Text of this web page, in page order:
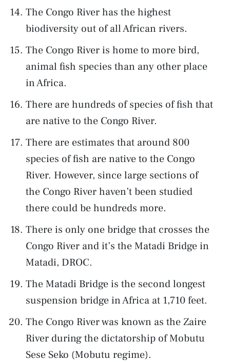
The Congo River has the highest
biodiversity out of all African rivers.
The Congo River is home to more bird,
animal fish species than any other place
in Africa.
There are hundreds of species of fish that
are native to the Congo River.
There are estimates that around 800
species of fish are native to the Congo
River. However, since large sections of
the Congo River haven’t been studied
there could be hundreds more.
There is only one bridge that crosses the
Congo River and it’s the Matadi Bridge in
Matadi, DROC.
The Matadi Bridge is the second longest
suspension bridge in Africa at 1,710 feet.
The Congo River was known as the Zaire
River during the dictatorship of Mobutu
Sese Seko (Mobutu regime).